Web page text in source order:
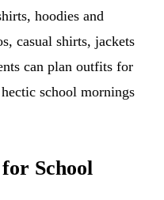
hoodies and
casual shirts, jackets
can plan outfits for
school mornings
School